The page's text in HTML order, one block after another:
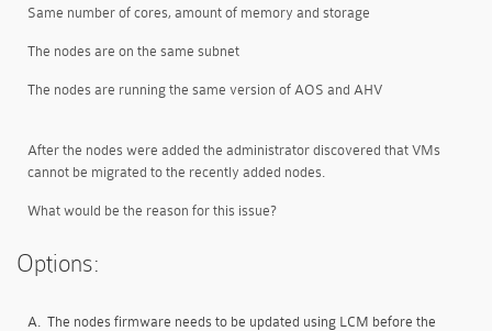
Same number of cores, amount of memory and storage
The nodes are on the same subnet
The nodes are running the same version of AOS and AHV
After the nodes were added the administrator discovered that VMs
cannot be migrated to the recently added nodes.
What would be the reason for this issue?
Options:
A. The nodes firmware needs to be updated using LCM before the